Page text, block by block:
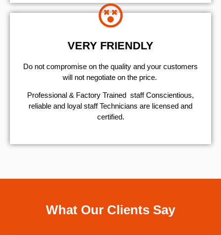
VERY FRIENDLY
​Do not compromise on the quality and your customers
will not negotiate on the price.
Professional & Factory Trained staff Conscientious,
reliable and loyal staff Technicians are licensed and
certified.
What Our Clients Say